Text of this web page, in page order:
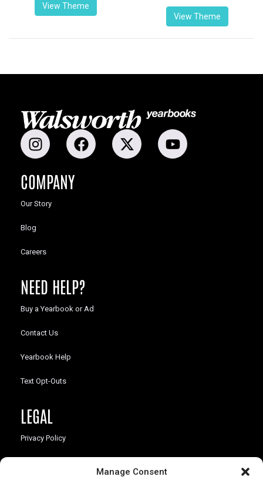
Manage Consent
View Theme
View Theme
COMPANY
Our Story
Blog
Careers
NEED HELP?
Buy a Yearbook or Ad
Contact Us
Yearbook Help
Text Opt-Outs
LEGAL
Privacy Policy